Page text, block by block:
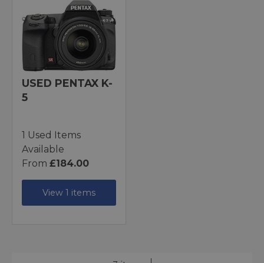
USED PENTAX K-
5
1 Used Items
Available
From £184.00
View 1 items